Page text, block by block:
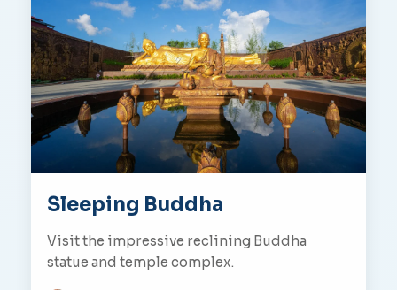
Sleeping Buddha
Visit the impressive reclining Buddha
statue and temple complex.